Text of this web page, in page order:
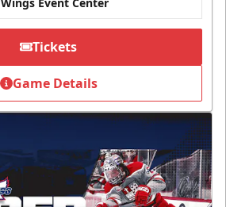
Tickets
Game Details